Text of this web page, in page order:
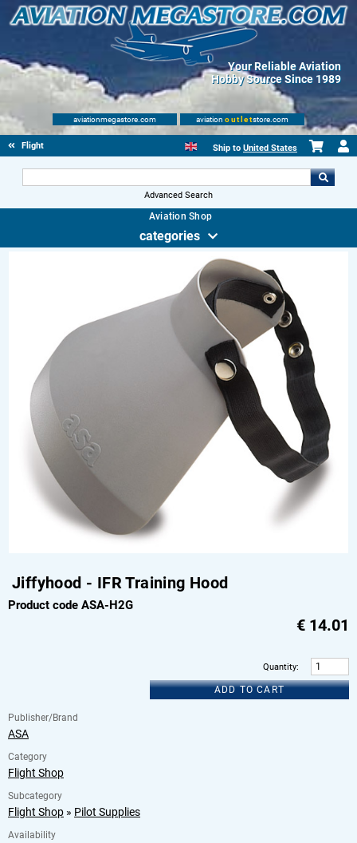
Your Reliable Aviation
Hobby Source Since 1989
aviationmegastore.com aviation outletstore.com
Flight Shop Ship to United States
Advanced Search
Aviation Shop
categories
Jiffyhood - IFR Training Hood
Product code ASA-H2G
€ 14.01
Quantity:
ADD TO CART
Publisher/Brand
ASA
Category
Flight Shop
Subcategory
Flight Shop » Pilot Supplies
Availability